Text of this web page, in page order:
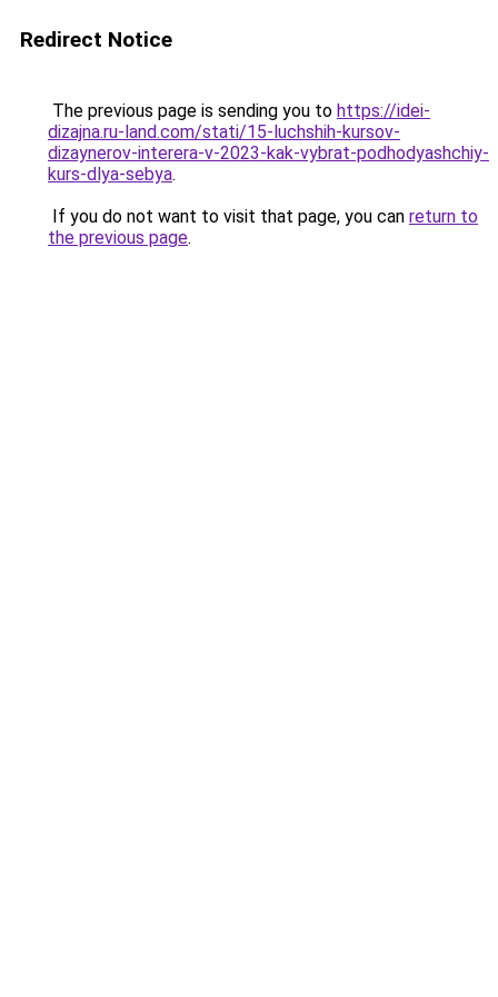
Redirect Notice
The previous page is sending you to https://idei-
dizajna.ru-land.com/stati/15-luchshih-kursov-
dizaynerov-interera-v-2023-kak-vybrat-podhodyashchiy-
kurs-dlya-sebya.
If you do not want to visit that page, you can return to
the previous page.